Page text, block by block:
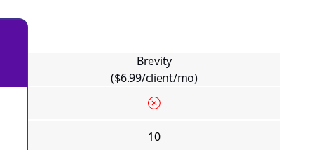
Brevity
($6.99/client/mo)
10